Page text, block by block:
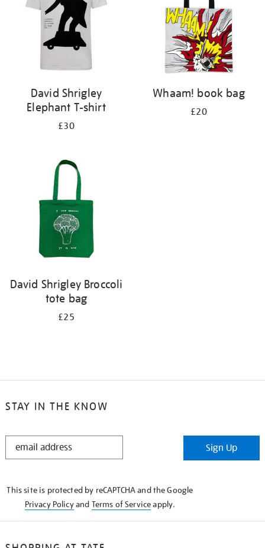
David Shrigley
Elephant T-shirt
£30
Whaam! book bag
£20
David Shrigley Broccoli
tote bag
£25
STAY IN THE KNOW
STAY
Sign Up
This site is protected by reCAPTCHA and the Google
Privacy Policyand Terms of Serviceapply.